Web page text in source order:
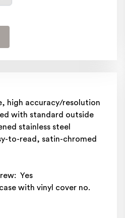
high accuracy/resolution
with standard outside
stainless steel
to-read, satin-chromed
Yes
with vinyl cover no.